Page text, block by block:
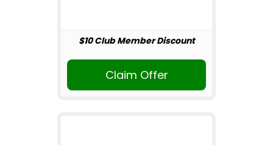
$10 Club Member Discount
Claim Offer